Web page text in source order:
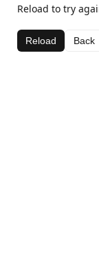
Reload to try
Reload Back